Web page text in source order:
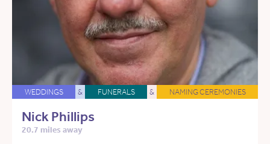
WEDDINGS & FUNERALS & NAMING CEREMONIES
Nick Phillips
20.7 miles away